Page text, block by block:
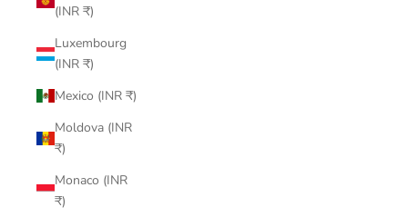
(INR ₹)
Luxembourg
(INR ₹)
Mexico (INR ₹)
Moldova (INR
₹)
Monaco (INR
₹)